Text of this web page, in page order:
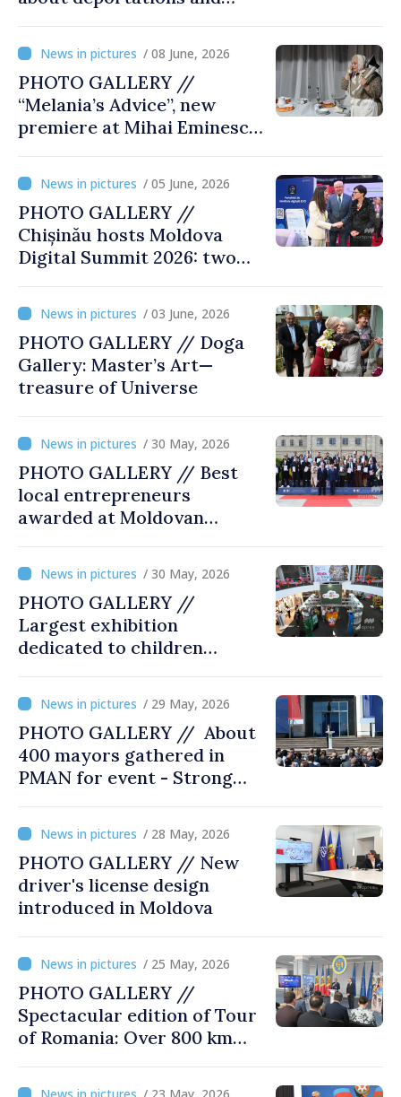
exhibition “State Terror in
Soviet Moldova: Scale,
Victims and Perpetrators
/ 08 June, 2026
PHOTO GALLERY //
“Melania’s Advice”, new
premiere at Mihai Eminescu
/ 05 June, 2026
PHOTO GALLERY //
Chișinău hosts Moldova
Digital Summit 2026: two
innovation and digital
transformation/ 03 June, 2026
PHOTO GALLERY // Doga
Gallery: Master’s Art—
treasure of Universe
/ 30 May, 2026
PHOTO GALLERY // Best
local entrepreneurs
awarded at Moldovan
/ 30 May, 2026
PHOTO GALLERY //
Largest exhibition
dedicated to children
/ 29 May, 2026
PHOTO GALLERY // About
400 mayors gathered in
PMAN for event - Strong
Communities. Romania’s
acting prime minister
special guest
/ 28 May, 2026
PHOTO GALLERY // New
driver's license design
introduced in Moldova
/ 25 May, 2026
PHOTO GALLERY //
Spectacular edition of Tour
of Romania: Over 800 km
Chișinău and Bucharest